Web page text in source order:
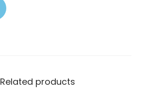
Related products